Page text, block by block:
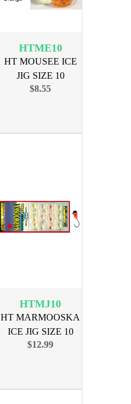
HTME10
HT MOUSEE ICE
JIG SIZE 10
ASSORTED
$8.55
HTMJ10
HT MARMOOSKA
ICE JIG SIZE 10
ASSORTED
$12.99